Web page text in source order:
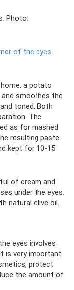
Photo:
of the eyes
a potato
smoothes the
toned. Both
The
as for mashed
resulting paste
kept for 10-15
of cream and
under the eyes.
natural olive oil.
eyes involves
is very important
protect
the amount of